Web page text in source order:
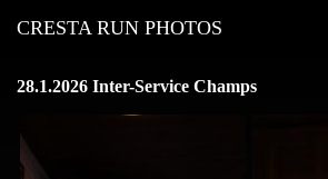
CRESTA RUN PHOTOS
28.1.2026 Inter-Service Champs